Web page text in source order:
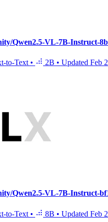
Qwen2.5-VL-7B-Instruct-
to-Text • 2B • Updated Feb
Qwen2.5-VL-7B-Instruct-
to-Text • 8B • Updated Feb